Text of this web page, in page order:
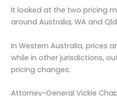
It looked at the two pricing
around Australia, WA and
In Western Australia, prices
while in other jurisdictions,
pricing changes.
Attorney-General Vickie